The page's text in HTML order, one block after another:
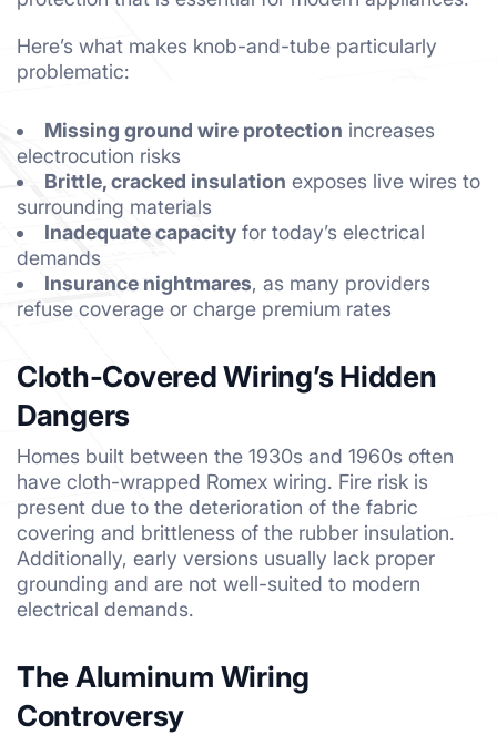
Here’s what makes knob-and-tube particularly
problematic:
Missing ground wire protection increases
electrocution risks
Brittle, cracked insulation exposes live wires to
surrounding materials
Inadequate capacity for today’s electrical
demands
Insurance nightmares, as many providers
refuse coverage or charge premium rates
Cloth-Covered Wiring’s Hidden
Dangers
Homes built between the 1930s and 1960s often
have cloth-wrapped Romex wiring. Fire risk is
present due to the deterioration of the fabric
covering and brittleness of the rubber insulation.
Additionally, early versions usually lack proper
grounding and are not well-suited to modern
electrical demands.
The Aluminum Wiring
Controversy